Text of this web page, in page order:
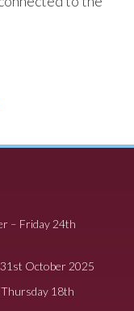
– Friday 24th
October 2025
18th